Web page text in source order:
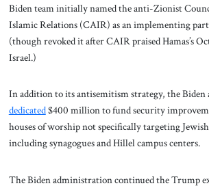
Biden team initially named the anti-Zionist
Islamic Relations (CAIR) as an implementing
(though revoked it after CAIR praised Hamas’s
Israel.)
In addition to its antisemitism strategy, the
dedicated$400 million to fund security
houses of worship not specifically targeting
including synagogues and Hillel campus centers.
The Biden administration continued the Trump